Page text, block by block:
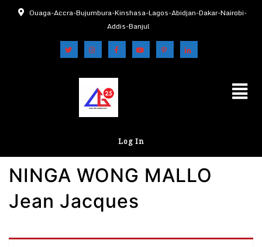
Ouaga-Accra-Bujumbura-Kinshasa-Lagos-Abidjan-Dakar-Nairobi-
Addis-Banjul
Log In
NINGA WONG MALLO
Jean Jacques